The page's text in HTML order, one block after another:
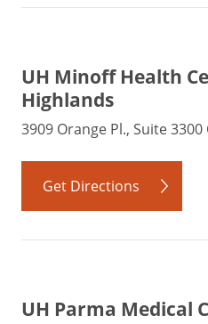
UH Minoff Health
Highlands
3909 Orange Pl., Suite
Get Directions
UH Parma Medical